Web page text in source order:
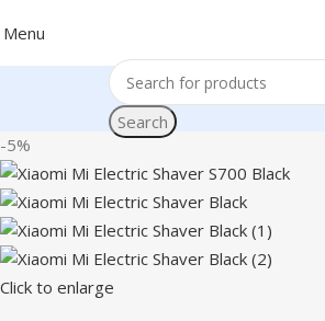
Menu
Search
-5%
Click to enlarge